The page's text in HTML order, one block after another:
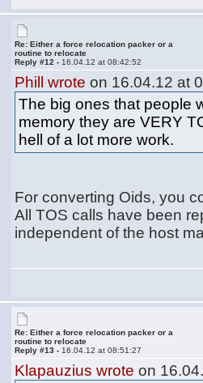
Re: Either a force relocation packer or a
routine to relocate
Reply #12 - 16.04.12 at 08:42:52
Phill wrote on 16.04.12 at
The big ones that people
memory they are VERY
hell of a lot more work.
For converting Oids, you
All TOS calls have been
independent of the host
Re: Either a force relocation packer or a
routine to relocate
Reply #13 - 16.04.12 at 08:51:27
Klapauzius wrote on